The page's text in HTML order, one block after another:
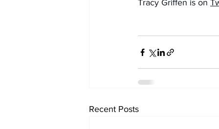
Tracy Griffen is on
Recent Posts